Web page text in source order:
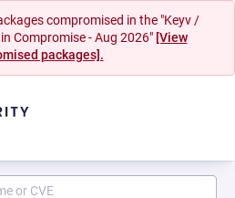
compromised in the "Keyv /
Compromise - Aug 2026" [View
packages].